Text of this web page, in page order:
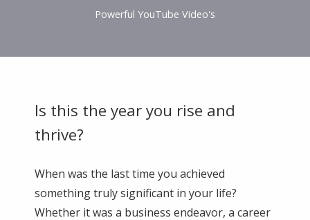
Powerful YouTube Video's
Is this the year you rise and
thrive?
When was the last time you achieved
something truly significant in your life?
Whether it was a business endeavor, a career